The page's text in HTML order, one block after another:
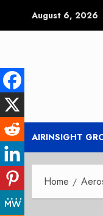
August 6, 2026
AIRINSIGHT
Home